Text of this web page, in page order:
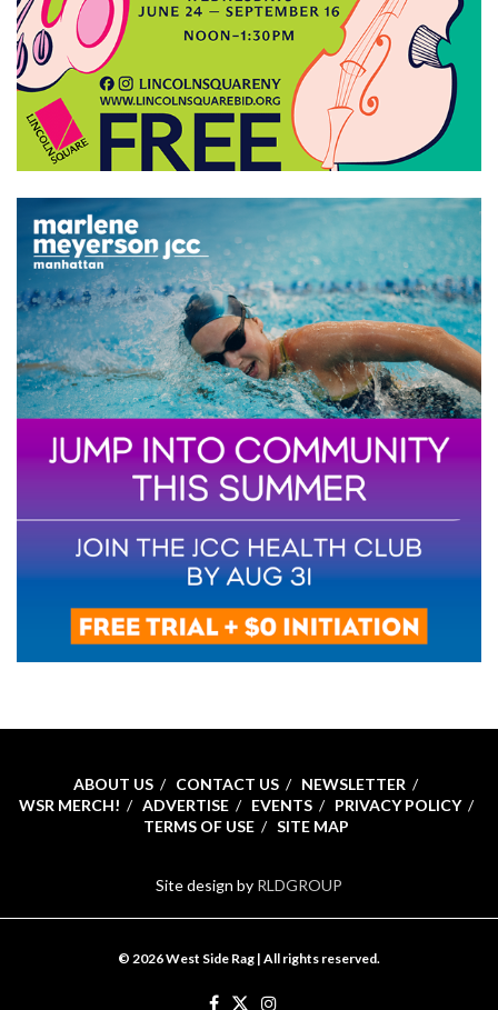
ABOUT US CONTACT US
NEWSLETTER
WSR MERCH!
ADVERTISE EVENTS
PRIVACY POLICY
TERMS OF USE
SITE MAP
Site design by RLDGROUP
© 2026 West Side Rag | All rights reserved.